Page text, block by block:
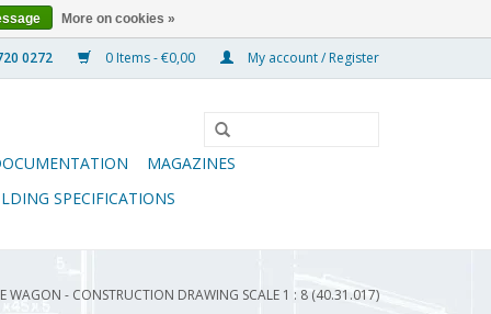
0 Items - €0,00 My account / Register
MAGAZINES
SPECIFICATIONS
WAGON - CONSTRUCTION DRAWING SCALE 1 : 8 (40.31.017)
More on cookies »